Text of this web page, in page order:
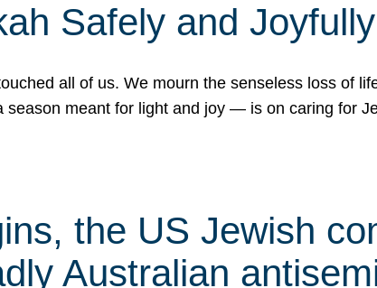
Safely and Joyfully
all of us. We mourn the senseless loss of
meant for light and joy — is on caring for
the US Jewish
Australian